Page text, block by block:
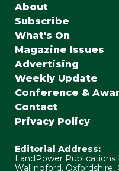
About
Subscribe
What's On
Magazine Issues
Advertising
Weekly Update
Conference &
Contact
Privacy Policy
Editorial Address:
LandPower
Wallingford, Oxfordshire,